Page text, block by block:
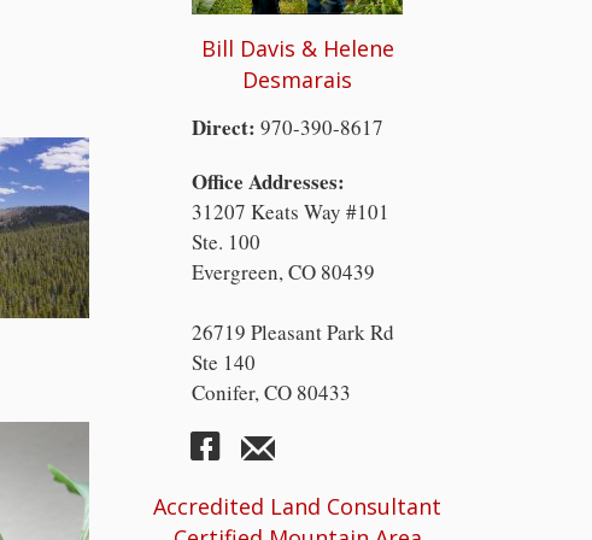
Bill Davis & Helene
Desmarais
Direct: 970-390-8617
Office Addresses:
31207 Keats Way #101
Ste. 100
Evergreen, CO 80439
26719 Pleasant Park Rd
Ste 140
Conifer, CO 80433
Accredited Land Consultant